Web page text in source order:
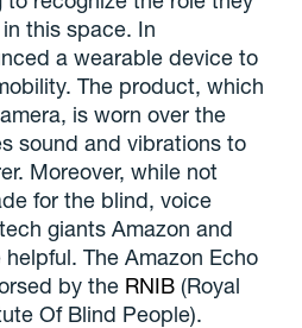
this space. In
a wearable device to
The product, which
is worn over the
sound and vibrations to
Moreover, while not
for the blind, voice
giants Amazon and
The Amazon Echo
by the RNIB(Royal
Of Blind People).